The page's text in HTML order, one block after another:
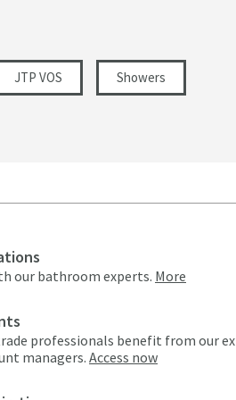
JTP VOS Showers
our bathroom experts. More
professionals benefit from our
managers.Access now